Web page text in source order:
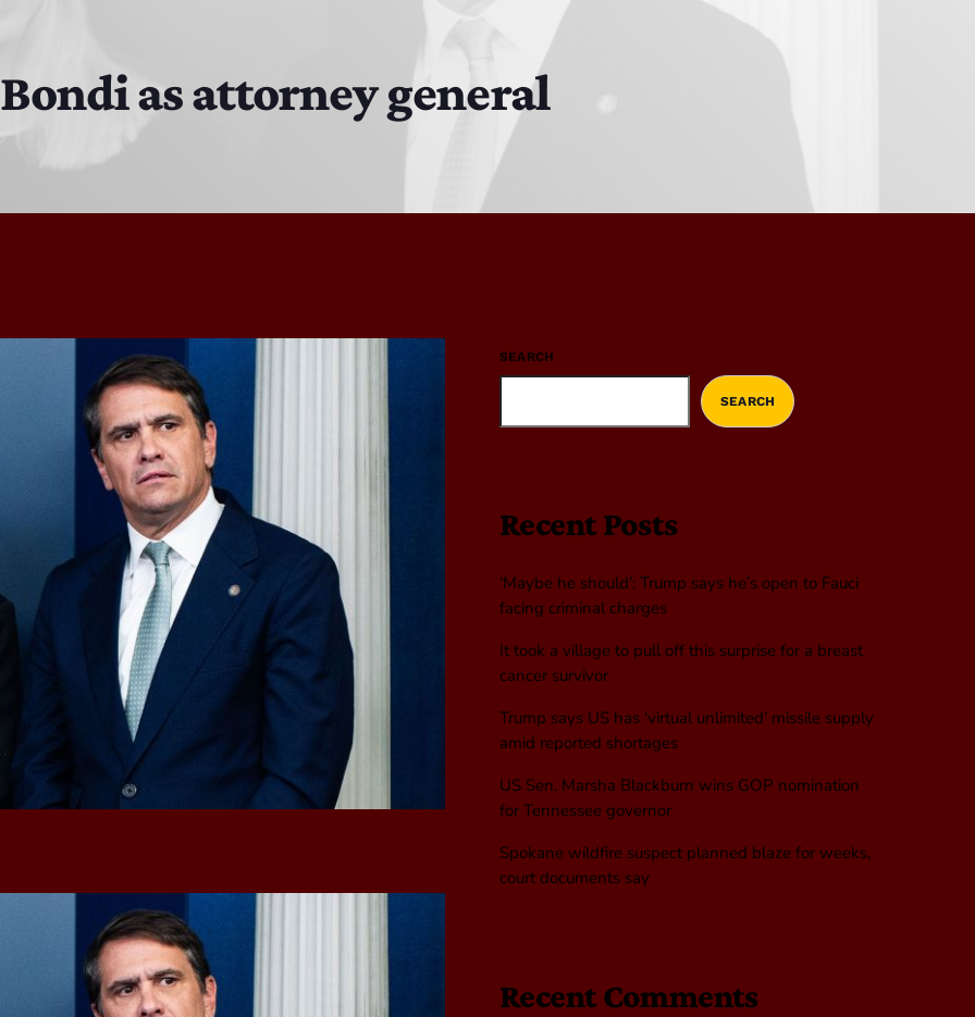
as attorney general
SEARCH
SEARCH
Recent Posts
‘Maybe he should’: Trump says he’s open to Fauci
facing criminal charges
It took a village to pull off this surprise for a breast
cancer survivor
Trump says US has ‘virtual unlimited’ missile supply
amid reported shortages
US Sen. Marsha Blackburn wins GOP nomination
for Tennessee governor
Spokane wildfire suspect planned blaze for weeks,
court documents say
Recent Comments